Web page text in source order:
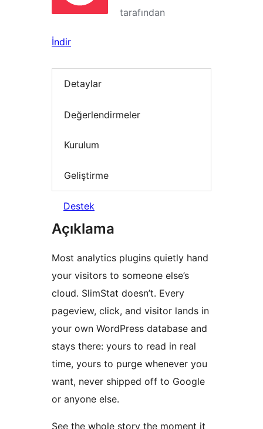
tarafından
İndir
Detaylar
Değerlendirmeler
Kurulum
Geliştirme
Destek
Açıklama
Most analytics plugins quietly hand
your visitors to someone else’s
cloud. SlimStat doesn’t. Every
pageview, click, and visitor lands in
your own WordPress database and
stays there: yours to read in real
time, yours to purge whenever you
want, never shipped off to Google
or anyone else.
See the whole story the moment it